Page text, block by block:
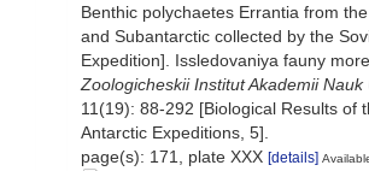
Benthic polychaetes Errantia from
and Subantarctic collected by the
Expedition]. Issledovaniya fauny
Zoologicheskii Institut Akademii Nauk
11(19): 88-292 [Biological Results of
Antarctic Expeditions, 5].
page(s): 171, plate XXX [details]